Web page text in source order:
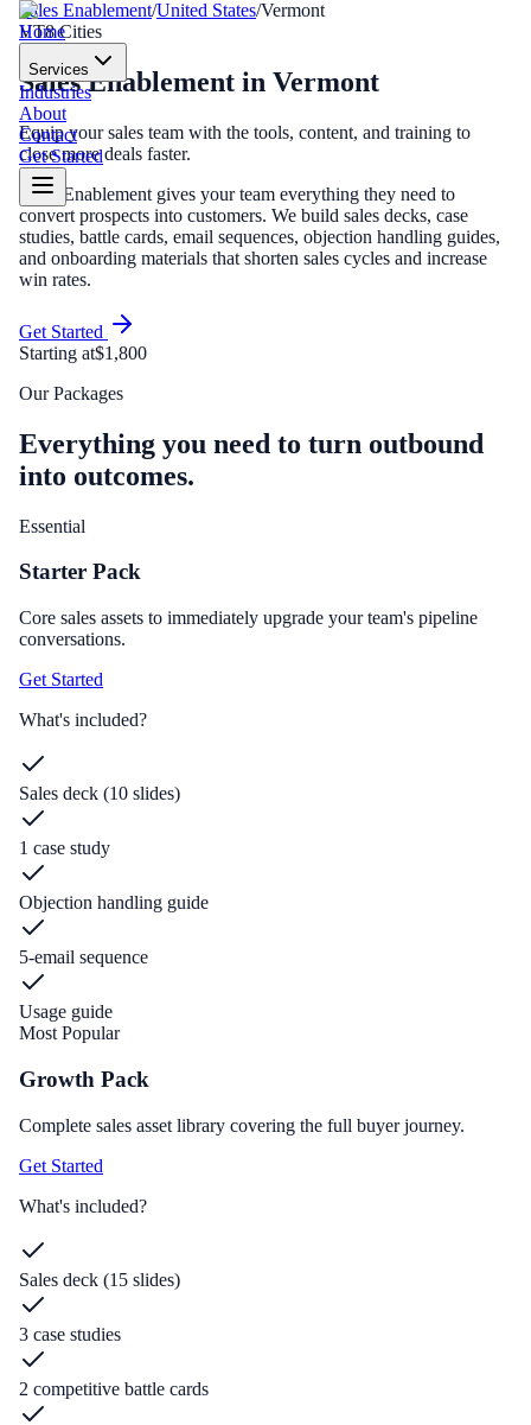
Home
Services
Industries
About
Contact
Get Started
Sales Enablement/United States/Vermont
VT8Cities
Sales Enablement in Vermont
Equip your sales team with the tools, content, and training to
close more deals faster.
Sales Enablement gives your team everything they need to
convert prospects into customers. We build sales decks, case
studies, battle cards, email sequences, objection handling guides,
and onboarding materials that shorten sales cycles and increase
win rates.
Get Started
Starting at$1,800
Our Packages
Everything you need to turn outbound
into outcomes.
Essential
Starter Pack
Core sales assets to immediately upgrade your team's pipeline
conversations.
Get Started
What's included?
Sales deck (10 slides)
1 case study
Objection handling guide
5-email sequence
Usage guide
Most Popular
Growth Pack
Complete sales asset library covering the full buyer journey.
Get Started
What's included?
Sales deck (15 slides)
3 case studies
2 competitive battle cards